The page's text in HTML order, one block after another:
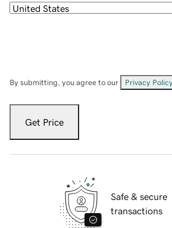
By submitting, you agree to our Privacy Policy
Get Price
Safe & secure
transactions